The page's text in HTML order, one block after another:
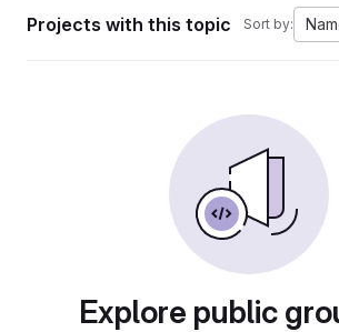
Projects with this topic Sort by:
Explore public